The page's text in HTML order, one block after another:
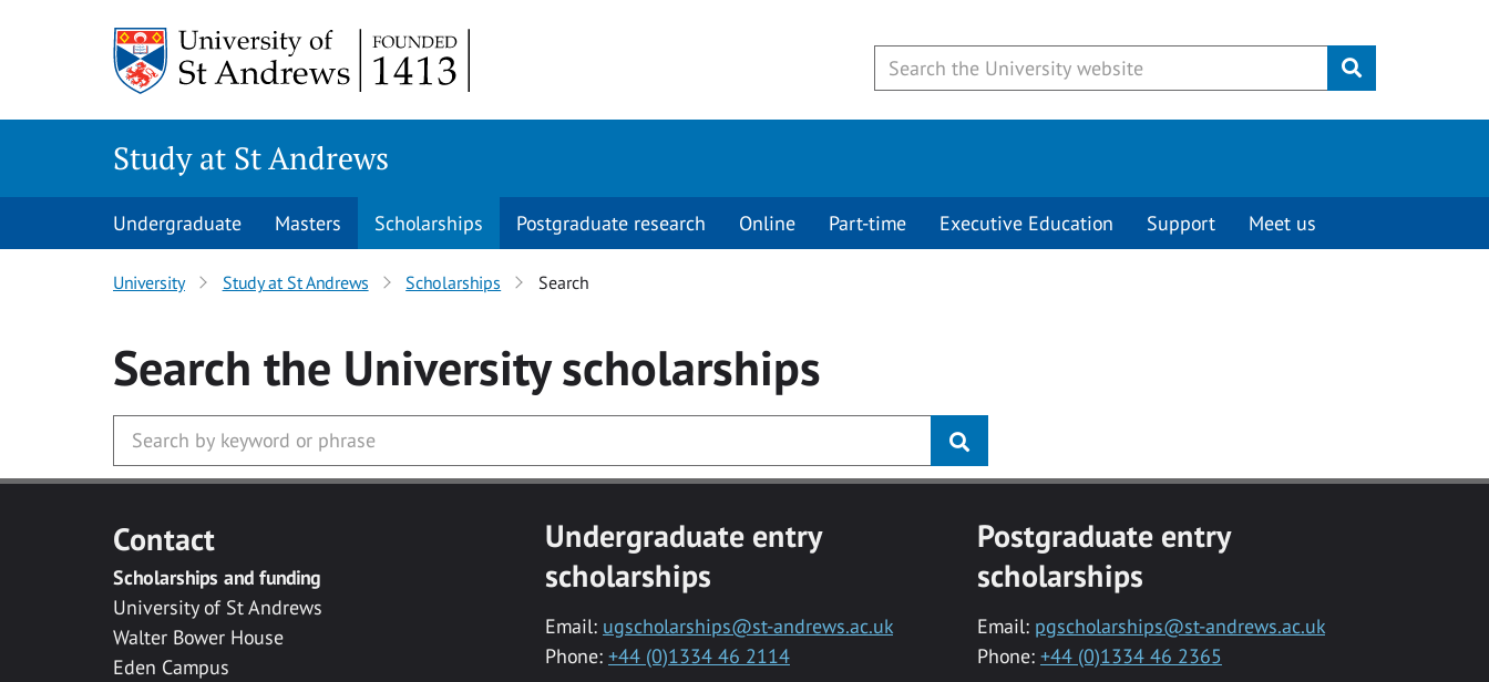
Submit
Study at St Andrews
Undergraduate Masters Scholarships Postgraduate research Online Part-time Executive Education Support Meet us
University Study at St Andrews Scholarships Search
Search the Universityscholarships
Contact
Scholarships and funding
University of St Andrews
Walter Bower House
Eden Campus
Undergraduate entry
scholarships
Email: ugscholarships@st-andrews.ac.uk
Phone: +44 (0)1334 46 2114
Postgraduate entry
scholarships
Email: pgscholarships@st-andrews.ac.uk
Phone: +44 (0)1334 46 2365